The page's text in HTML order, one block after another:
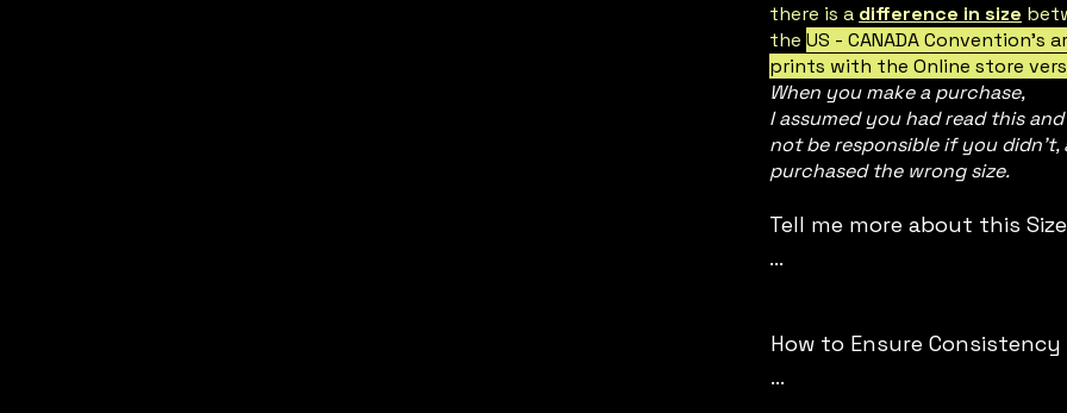
there is a difference in size
theUS - CANADA Convention's
prints with the Online store
When you make a purchase,
I assumed you had read this
not be responsible if you didn't,
purchased the wrong size.
Tell me more about this
- Online Store size :
How to Ensure Consistency